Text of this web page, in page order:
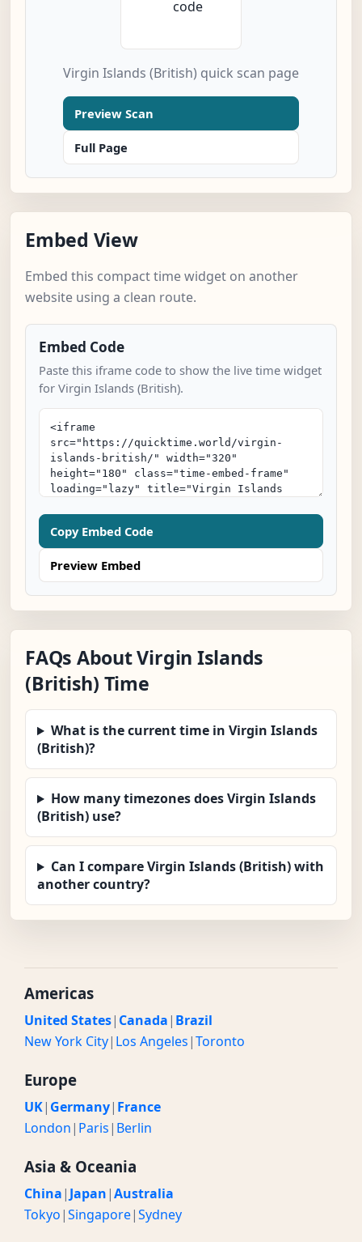
Virgin Islands (British) quick scan page
Preview Scan
Full Page
Embed View
Embed this compact time widget on another
website using a clean route.
Embed Code
Paste this iframe code to show the live time widget
for Virgin Islands (British).
Copy Embed Code
Preview Embed
FAQs About Virgin Islands
(British) Time
What is the current time in Virgin Islands
(British)?
How many timezones does Virgin Islands
(British) use?
Can I compare Virgin Islands (British) with
another country?
Americas
United States| Canada| Brazil
New York City| Los Angeles|Toronto
Europe
UK| Germany| France
London| Paris| Berlin
Asia & Oceania
China| Japan|Australia
Tokyo|Singapore|Sydney